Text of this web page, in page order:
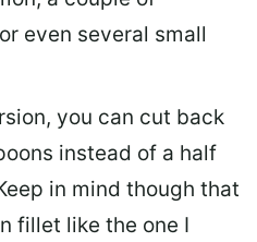
even several small
you can cut back
instead of a half
in mind though that
fillet like the one I